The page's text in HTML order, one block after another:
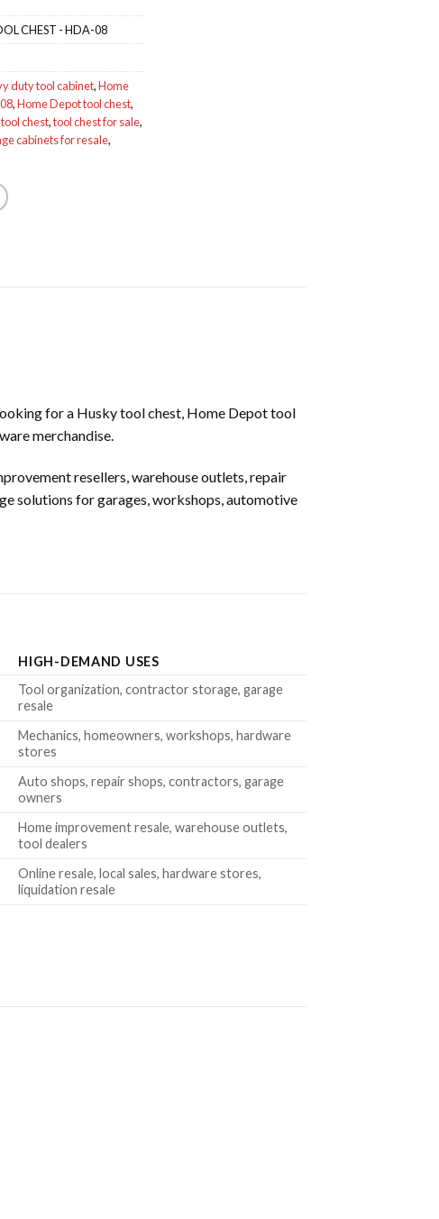
CHEST - HDA-08
duty tool cabinet,Home
,Home Depot tool chest,
chest,tool chest for sale,
cabinets for resale,
for a Husky tool chest, Home Depot tool
merchandise.
resellers, warehouse outlets, repair
solutions for garages, workshops, automotive
HIGH-DEMAND USES
Tool organization, contractor storage, garage
resale
Mechanics, homeowners, workshops, hardware
stores
Auto shops, repair shops, contractors, garage
owners
Home improvement resale, warehouse outlets,
tool dealers
Online resale, local sales, hardware stores,
liquidation resale